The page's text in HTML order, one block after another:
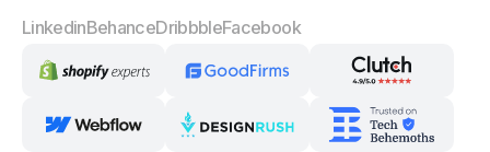
LinkedinBehanceDribbbleFacebook